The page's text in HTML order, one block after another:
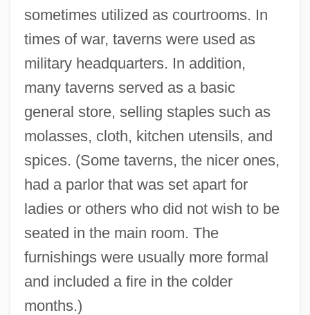
sometimes utilized as courtrooms. In
times of war, taverns were used as
military headquarters. In addition,
many taverns served as a basic
general store, selling staples such as
molasses, cloth, kitchen utensils, and
spices. (Some taverns, the nicer ones,
had a parlor that was set apart for
ladies or others who did not wish to be
seated in the main room. The
furnishings were usually more formal
and included a fire in the colder
months.)